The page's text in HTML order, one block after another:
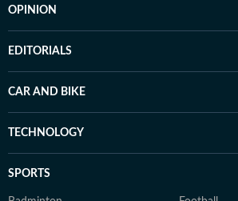
OPINION
EDITORIALS
CAR AND BIKE
TECHNOLOGY
SPORTS